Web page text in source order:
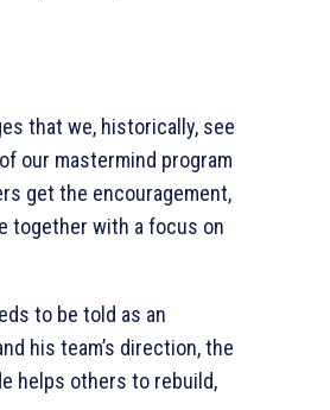
that we, historically, see
our mastermind program
get the encouragement,
together with a focus on
to be told as an
his team’s direction, the
helps others to rebuild,